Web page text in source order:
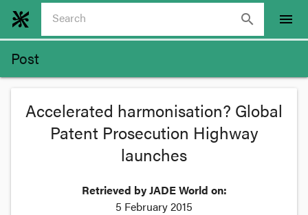
search menu
Post
Accelerated harmonisation? Global
Patent Prosecution Highway
launches
Retrieved by JADE World on:
5 February 2015